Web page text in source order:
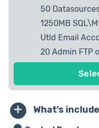
50
1250MB
Utld Email
20 Admin FTP
What's